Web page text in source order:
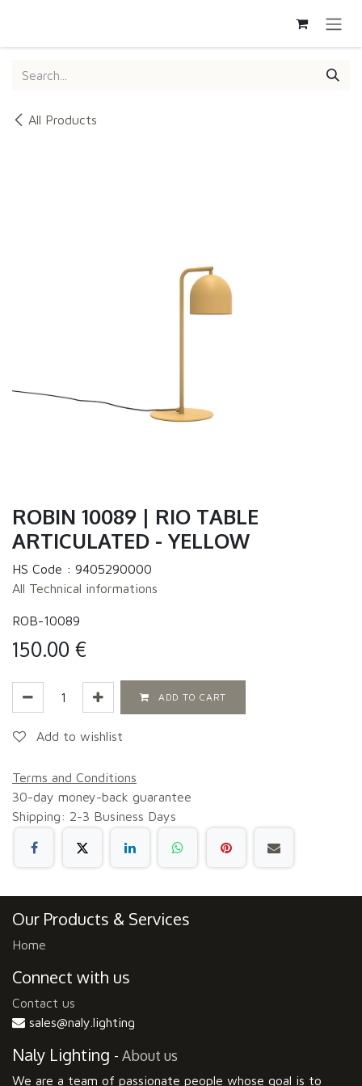
All Products
ROBIN 10089 | RIO TABLE
ARTICULATED - YELLOW
HS Code : 9405290000
All Technical informations
ROB-10089
150.00 €
ADD TO CART
Add to wishlist
Terms and Conditions
30-day money-back guarantee
Shipping: 2-3 Business Days
Our Products & Services
Home
Connect with us
Contact us
sales@naly.lighting
Naly Lighting - About us
We are a team of passionate people whose goal is to